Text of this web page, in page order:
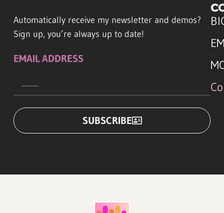
Automatically receive my newsletter and demos?
Sign up, you’re always up to date!
EMAIL ADDRESS
SUBSCRIBE